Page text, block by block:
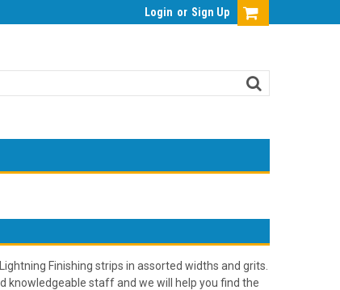
Login or Sign Up
Finishing strips in assorted widths and grits.
knowledgeable staff and we will help you find the